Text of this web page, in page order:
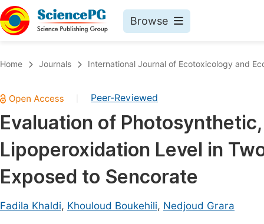
Browse
Chemistry
Medicine & Health
Materials Science
Electrical & Computer Science
Earth, Energy & Environment
Home Journals International Journal of Ecotoxicology and
Peer-Reviewed
Evaluation of
Lipoperoxidation Level in
Exposed to Sencorate
Fadila Khaldi, Khouloud Boukehili, Nedjoud Grara